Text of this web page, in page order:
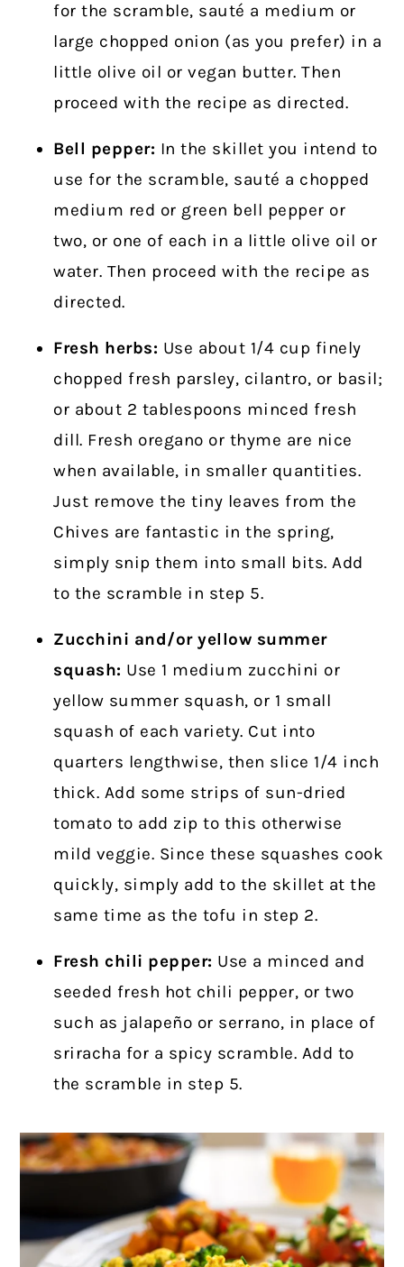
for the scramble, sauté a medium or
large chopped onion (as you prefer) in a
little olive oil or vegan butter. Then
proceed with the recipe as directed.
Bell pepper: In the skillet you intend to
use for the scramble, sauté a chopped
medium red or green bell pepper or
two, or one of each in a little olive oil or
water. Then proceed with the recipe as
directed.
Fresh herbs: Use about 1/4 cup finely
chopped fresh parsley, cilantro, or basil;
or about 2 tablespoons minced fresh
dill. Fresh oregano or thyme are nice
when available, in smaller quantities.
Just remove the tiny leaves from the
Chives are fantastic in the spring,
simply snip them into small bits. Add
to the scramble in step 5.
Zucchini and/or yellow summer
squash: Use 1 medium zucchini or
yellow summer squash, or 1 small
squash of each variety. Cut into
quarters lengthwise, then slice 1/4 inch
thick. Add some strips of sun-dried
tomato to add zip to this otherwise
mild veggie. Since these squashes cook
quickly, simply add to the skillet at the
same time as the tofu in step 2.
Fresh chili pepper: Use a minced and
seeded fresh hot chili pepper, or two
such as jalapeño or serrano, in place of
sriracha for a spicy scramble. Add to
the scramble in step 5.